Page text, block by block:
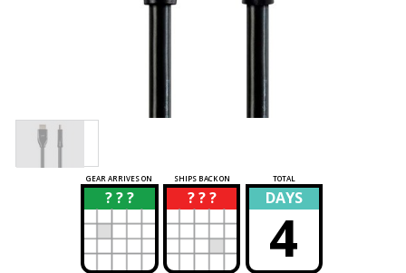
GEAR ARRIVES ON SHIPS BACK ON TOTAL
? ? ?
? ? ? ?
? DAYS
4